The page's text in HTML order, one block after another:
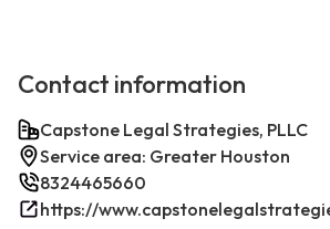
Contact information
Capstone Legal Strategies, PLLC
Service area: Greater Houston
8324465660